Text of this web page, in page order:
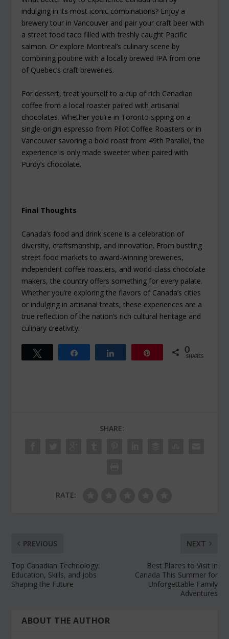
indulging in its most iconic combinations? Enjoy a
brewery tour in Vancouver and pair your craft beer with
a street food taco filled with freshly caught Pacific
salmon. Or explore Montreal’s culinary scene by
combining poutine with a locally brewed IPA from one
of Quebec’s craft breweries.
For dessert, treat yourself to a cup of rich Canadian
coffee from a local roaster paired with artisanal
chocolates. Whether you’re in Toronto sipping on a
single-origin espresso from Pilot Coffee Roasters or in
Vancouver savoring a bold roast from 49th Parallel, the
experience is only made sweeter when paired with
Purdy’s chocolate.
Final Thoughts
Canada’s food and drink scene is a celebration of
diversity, craftsmanship, and innovation. From bustling
street food markets to award-winning breweries,
independent coffee roasters, and world-class chocolate
makers, the country offers something for every palate.
Whether you’re exploring the flavors of Canada’s cities
or indulging in artisanal treats, these experiences are a
true reflection of the nation’s rich cultural heritage and
culinary creativity.
0
SHARES
SHARE:
RATE:
PREVIOUS
Top Canadian Technology:
Education, Skills, and Jobs
Shaping the Future
NEXT
Best Places to Visit in
Canada This Summer for
Unforgettable Family
Adventures
ABOUT THE AUTHOR